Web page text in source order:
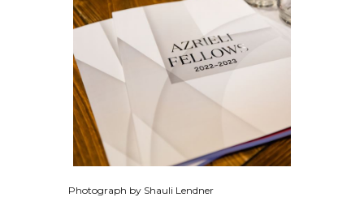
Photograph by Shauli Lendner